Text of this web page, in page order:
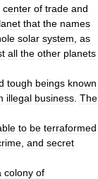
center of trade and
that the names
solar system as
all the other planets
tough beings known
illegal business The
to be terraformed
and secret
colony of